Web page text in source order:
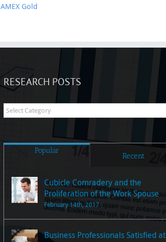
AMEX Gold
RESEARCH POSTS
Research
Posts
Popular
Recent
Cubicle Comradery and the
Proliferation of the Work Spouse
February 14th, 2017
Business Professionals Satisfied at